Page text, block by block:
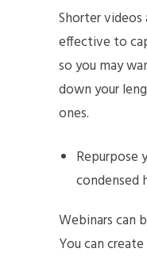
Shorter
effective to
so you may
down your
ones.
Repurpose
condensed
Webinars can
You can